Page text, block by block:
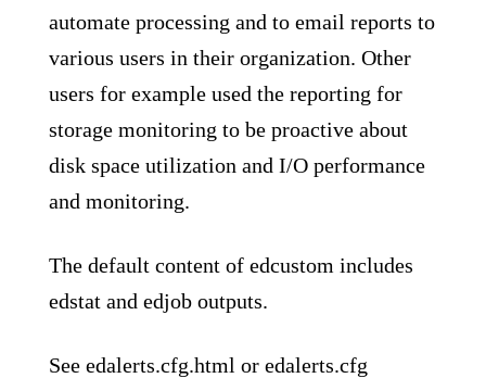
automate processing and to email reports to
various users in their organization. Other
users for example used the reporting for
storage monitoring to be proactive about
disk space utilization and I/O performance
and monitoring.
The default content of edcustom includes
edstat and edjob outputs.
See edalerts.cfg.html or edalerts.cfg